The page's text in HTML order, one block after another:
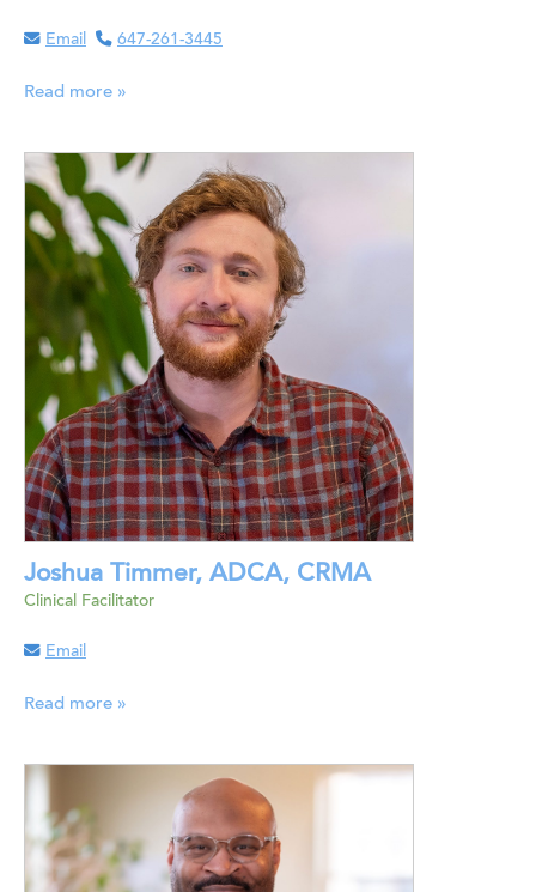
Email 647-261-3445
Read more »
Joshua Timmer, ADCA, CRMA
Clinical Facilitator
Email
Read more »